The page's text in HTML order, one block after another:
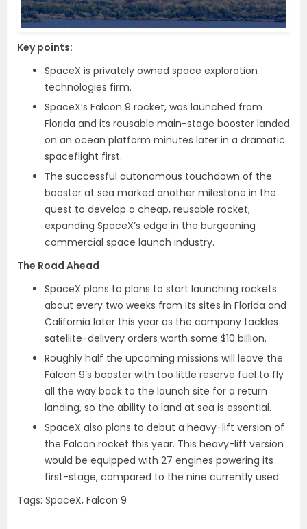
Key points:
SpaceX is privately owned space exploration
technologies firm.
SpaceX’s Falcon 9 rocket, was launched from
Florida and its reusable main-stage booster landed
on an ocean platform minutes later in a dramatic
spaceflight first.
The successful autonomous touchdown of the
booster at sea marked another milestone in the
quest to develop a cheap, reusable rocket,
expanding SpaceX’s edge in the burgeoning
commercial space launch industry.
The Road Ahead
SpaceX plans to plans to start launching rockets
about every two weeks from its sites in Florida and
California later this year as the company tackles
satellite-delivery orders worth some $10 billion.
Roughly half the upcoming missions will leave the
Falcon 9’s booster with too little reserve fuel to fly
all the way back to the launch site for a return
landing, so the ability to land at sea is essential.
SpaceX also plans to debut a heavy-lift version of
the Falcon rocket this year. This heavy-lift version
would be equipped with 27 engines powering its
first-stage, compared to the nine currently used.
Tags: SpaceX, Falcon 9